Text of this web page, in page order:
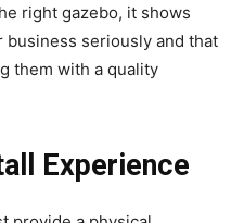
right gazebo, it shows
seriously and that
them with a quality
Experience